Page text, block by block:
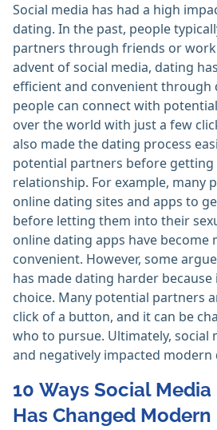
Social media has had a high
dating. In the past, people
partners through friends or
advent of social media, dating
efficient and convenient through
people can connect with
over the world with just a few
also made the dating process
potential partners before
relationship. For example, many
online dating sites and apps to
before letting them into their
online dating apps have become
convenient. However, some
has made dating harder
choice. Many potential partners
click of a button, and it can be
who to pursue. Ultimately, social
and negatively impacted modern
10 Ways Social Media
Has Changed